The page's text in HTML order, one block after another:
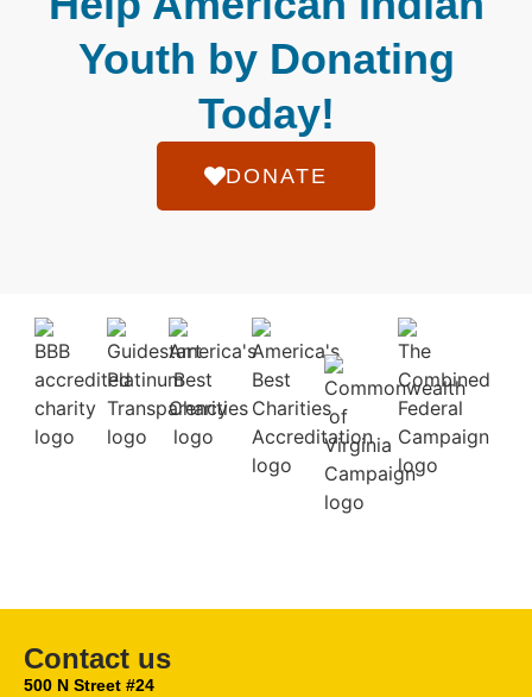
Youth by Donating
Today!
DONATE
Contact us
500 N Street #24